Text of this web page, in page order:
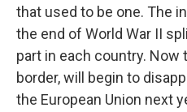
that used to be one. The
the end of World War II
part in each country. Now
border, will begin to
the European Union next